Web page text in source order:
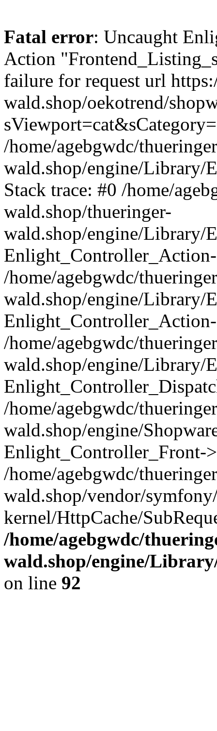
Fatal error: Uncaught
Action
failure for request url
wald.shop/oekotrend/
/home/agebgwdc/
wald.shop/engine/
Stack trace: #0 /home/
wald.shop/thueringer-
wald.shop/engine/
/home/agebgwdc/
wald.shop/engine/Library/
/home/agebgwdc/
wald.shop/engine/Library/
/home/agebgwdc/
wald.shop/engine/
Enlight_Controller_Front-
/home/agebgwdc/
wald.shop/vendor/
kernel/HttpCache/
/home/agebgwdc/
wald.shop/engine/
on line 92